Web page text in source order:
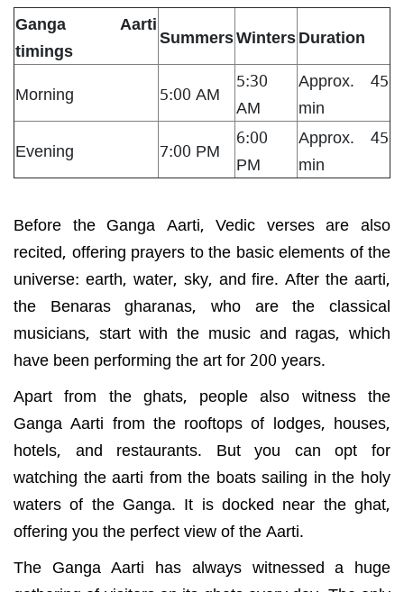
Ganga Aarti
timings
SummersWintersDuration
Morning 5:00 AM
5:30
AM
Approx. 45
min
Evening
7:00 PM
6:00
PM
Approx. 45
min
Before the Ganga Aarti, Vedic verses are also
recited, offering prayers to the basic elements of the
universe: earth, water, sky, and fire. After the aarti,
the Benaras gharanas, who are the classical
musicians, start with the music and ragas, which
have been performing the art for 200 years.
Apart from the ghats, people also witness the
Ganga Aarti from the rooftops of lodges, houses,
hotels, and restaurants. But you can opt for
watching the aarti from the boats sailing in the holy
waters of the Ganga. It is docked near the ghat,
offering you the perfect view of the Aarti.
The Ganga Aarti has always witnessed a huge